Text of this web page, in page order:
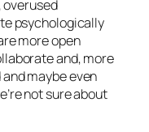
overused
psychologically
more open
and, more
maybe even
not sure about